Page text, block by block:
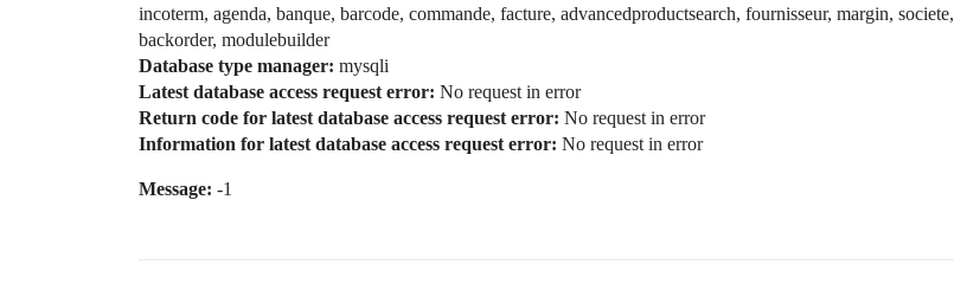
incoterm, agenda, banque, barcode, commande, facture, advancedproductsearch, fournisseur, margin, societe,
backorder, modulebuilder
Database type manager: mysqli
Latest database access request error: No request in error
Return code for latest database access request error: No request in error
Information for latest database access request error: No request in error
Message: -1